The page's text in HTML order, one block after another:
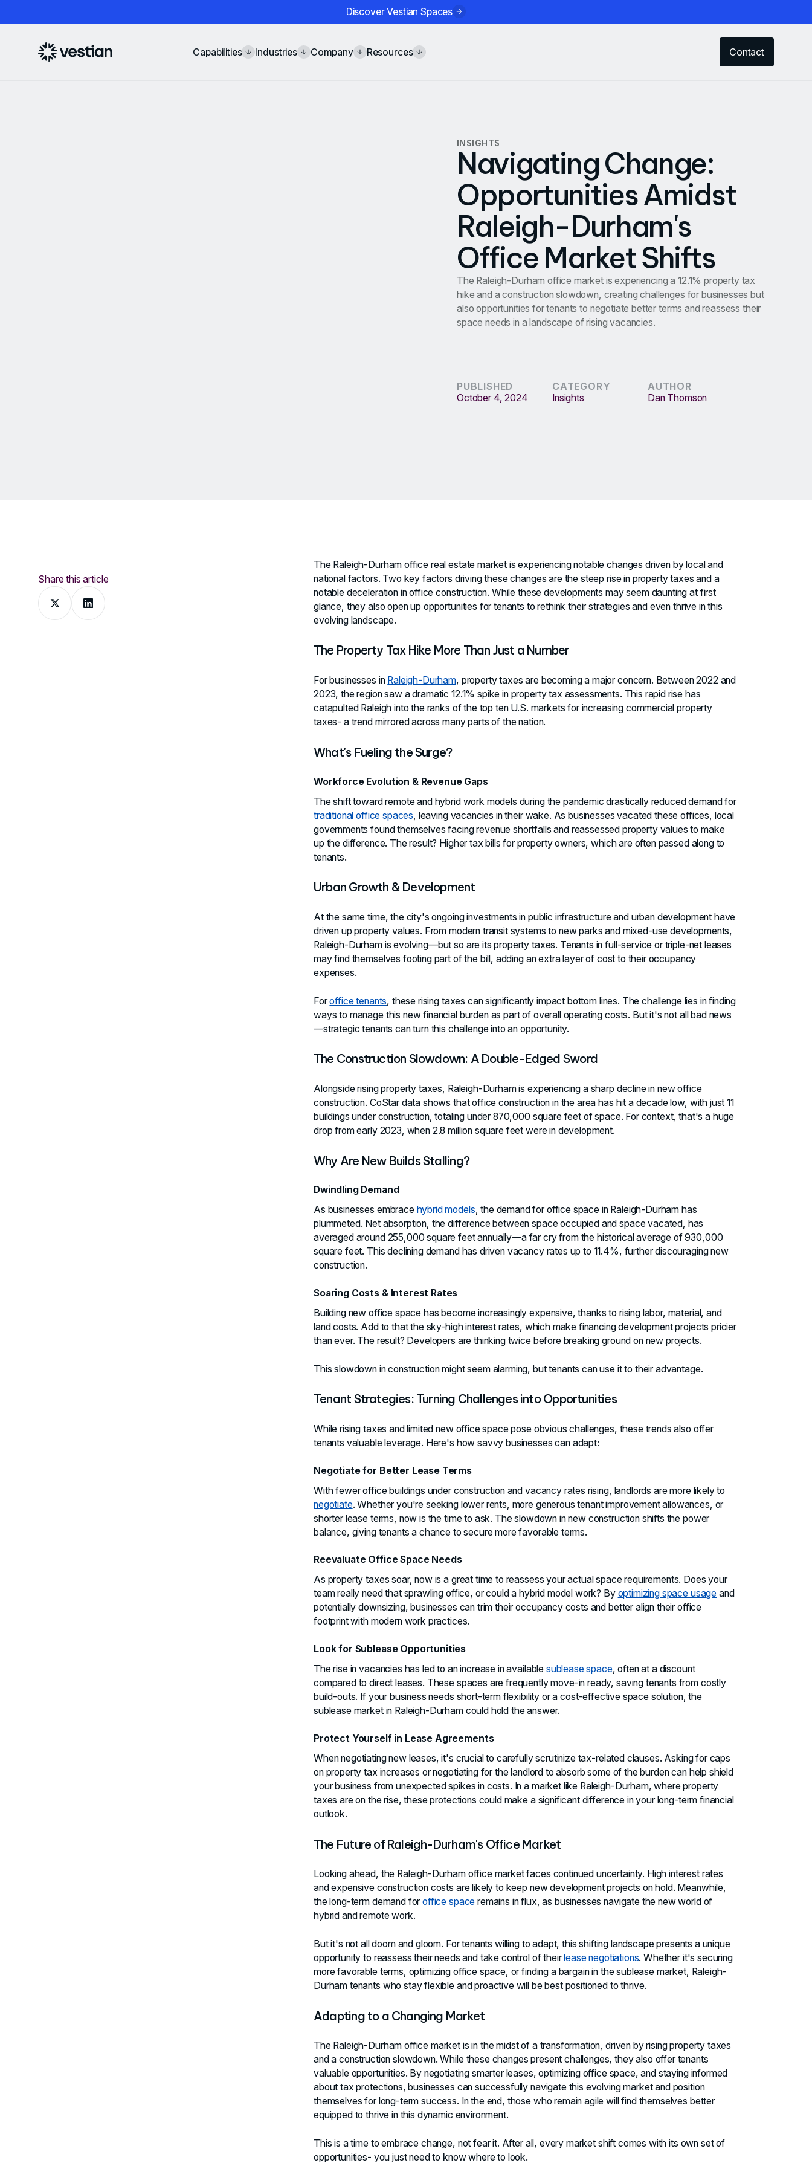
Discover Vestian Spaces
Capabilities Industries Company Resources Contact
INSIGHTS
Navigating Change:
Opportunities Amidst
Raleigh-Durham's
Office Market Shifts
The Raleigh-Durham office market is experiencing a 12.1% property tax
hike and a construction slowdown, creating challenges for businesses but
also opportunities for tenants to negotiate better terms and reassess their
space needs in a landscape of rising vacancies.
PUBLISHED
October 4, 2024
CATEGORY
Insights
AUTHOR
Dan Thomson
Share this article
The Raleigh-Durham office real estate market is experiencing notable changes driven by local and
national factors. Two key factors driving these changes are the steep rise in property taxes and a
notable deceleration in office construction. While these developments may seem daunting at first
glance, they also open up opportunities for tenants to rethink their strategies and even thrive in this
evolving landscape.
The Property Tax Hike More Than Just a Number
For businesses in Raleigh-Durham, property taxes are becoming a major concern. Between 2022 and
2023, the region saw a dramatic 12.1% spike in property tax assessments. This rapid rise has
catapulted Raleigh into the ranks of the top ten U.S. markets for increasing commercial property
taxes- a trend mirrored across many parts of the nation.
What's Fueling the Surge?
Workforce Evolution & Revenue Gaps
The shift toward remote and hybrid work models during the pandemic drastically reduced demand for
traditional office spaces, leaving vacancies in their wake. As businesses vacated these offices, local
governments found themselves facing revenue shortfalls and reassessed property values to make
up the difference. The result? Higher tax bills for property owners, which are often passed along to
tenants.
Urban Growth & Development
At the same time, the city's ongoing investments in public infrastructure and urban development have
driven up property values. From modern transit systems to new parks and mixed-use developments,
Raleigh-Durham is evolving—but so are its property taxes. Tenants in full-service or triple-net leases
may find themselves footing part of the bill, adding an extra layer of cost to their occupancy
expenses.
Foroffice tenants, these rising taxes can significantly impact bottom lines. The challenge lies in finding
ways to manage this new financial burden as part of overall operating costs. But it's not all bad news
—strategic tenants can turn this challenge into an opportunity.
The Construction Slowdown: A Double-Edged Sword
Alongside rising property taxes, Raleigh-Durham is experiencing a sharp decline in new office
construction. CoStar data shows that office construction in the area has hit a decade low, with just 11
buildings under construction, totaling under 870,000 square feet of space. For context, that's a huge
drop from early 2023, when 2.8 million square feet were in development.
Why Are New Builds Stalling?
Dwindling Demand
As businesses embrace hybrid models, the demand for office space in Raleigh-Durham has
plummeted. Net absorption, the difference between space occupied and space vacated, has
averaged around 255,000 square feet annually—a far cry from the historical average of 930,000
square feet. This declining demand has driven vacancy rates up to 11.4%, further discouraging new
construction.
Soaring Costs & Interest Rates
Building new office space has become increasingly expensive, thanks to rising labor, material, and
land costs. Add to that the sky-high interest rates, which make financing development projects pricier
than ever. The result? Developers are thinking twice before breaking ground on new projects.
This slowdown in construction might seem alarming, but tenants can use it to their advantage.
Tenant Strategies: Turning Challenges into Opportunities
While rising taxes and limited new office space pose obvious challenges, these trends also offer
tenants valuable leverage. Here's how savvy businesses can adapt:
Negotiate for Better Lease Terms
With fewer office buildings under construction and vacancy rates rising, landlords are more likely to
negotiate. Whether you're seeking lower rents, more generous tenant improvement allowances, or
shorter lease terms, now is the time to ask. The slowdown in new construction shifts the power
balance, giving tenants a chance to secure more favorable terms.
Reevaluate Office Space Needs
As property taxes soar, now is a great time to reassess your actual space requirements. Does your
team really need that sprawling office, or could a hybrid model work? By optimizing space usage and
potentially downsizing, businesses can trim their occupancy costs and better align their office
footprint with modern work practices.
Look for Sublease Opportunities
The rise in vacancies has led to an increase in available sublease space, often at a discount
compared to direct leases. These spaces are frequently move-in ready, saving tenants from costly
build-outs. If your business needs short-term flexibility or a cost-effective space solution, the
sublease market in Raleigh-Durham could hold the answer.
Protect Yourself in Lease Agreements
When negotiating new leases, it's crucial to carefully scrutinize tax-related clauses. Asking for caps
on property tax increases or negotiating for the landlord to absorb some of the burden can help shield
your business from unexpected spikes in costs. In a market like Raleigh-Durham, where property
taxes are on the rise, these protections could make a significant difference in your long-term financial
outlook.
The Future of Raleigh-Durham's Office Market
Looking ahead, the Raleigh-Durham office market faces continued uncertainty. High interest rates
and expensive construction costs are likely to keep new development projects on hold. Meanwhile,
the long-term demand foroffice space remains in flux, as businesses navigate the new world of
hybrid and remote work.
But it's not all doom and gloom. For tenants willing to adapt, this shifting landscape presents a unique
opportunity to reassess their needs and take control of theirlease negotiations. Whether it's securing
more favorable terms, optimizing office space, or finding a bargain in the sublease market, Raleigh-
Durham tenants who stay flexible and proactive will be best positioned to thrive.
Adapting to a Changing Market
The Raleigh-Durham office market is in the midst of a transformation, driven by rising property taxes
and a construction slowdown. While these changes present challenges, they also offer tenants
valuable opportunities. By negotiating smarter leases, optimizing office space, and staying informed
about tax protections, businesses can successfully navigate this evolving market and position
themselves for long-term success. In the end, those who remain agile will find themselves better
equipped to thrive in this dynamic environment.
This is a time to embrace change, not fear it. After all, every market shift comes with its own set of
opportunities- you just need to know where to look.